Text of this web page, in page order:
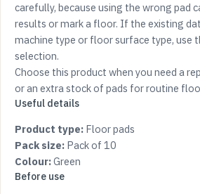
carefully, because using the wrong pad
results or mark a floor. If the existing
machine type or floor surface type, use
selection.
Choose this product when you need a
or an extra stock of pads for routine
Useful details
Product type: Floor pads
Pack size: Pack of 10
Colour:Green
Before use